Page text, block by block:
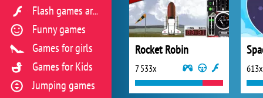
Rocket Robin
7 533x 613x
Flash games archive
Funny games
Games for girls
Games for Kids
Jumping games